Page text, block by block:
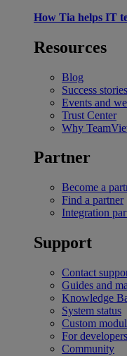
How Tia helps IT
Resources
Blog
Success stories
Events and
Trust Center
Why
Partner
Become a
Find a partner
Integration
Support
Contact
Guides and
Knowledge
System status
Custom
For developers
Community